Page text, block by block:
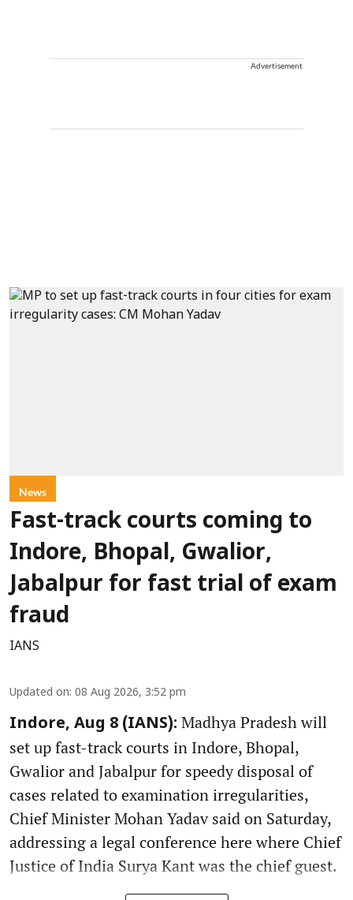
Advertisement
News
Fast-track courts coming to
Indore, Bhopal, Gwalior,
Jabalpur for fast trial of exam
fraud
IANS
Updated on: 08 Aug 2026, 3:52 pm
Indore, Aug 8 (IANS): Madhya Pradesh will
set up fast-track courts in Indore, Bhopal,
Gwalior and Jabalpur for speedy disposal of
cases related to examination irregularities,
Chief Minister Mohan Yadav said on Saturday,
addressing a legal conference here where Chief
Justice of India Surya Kant was the chief guest.